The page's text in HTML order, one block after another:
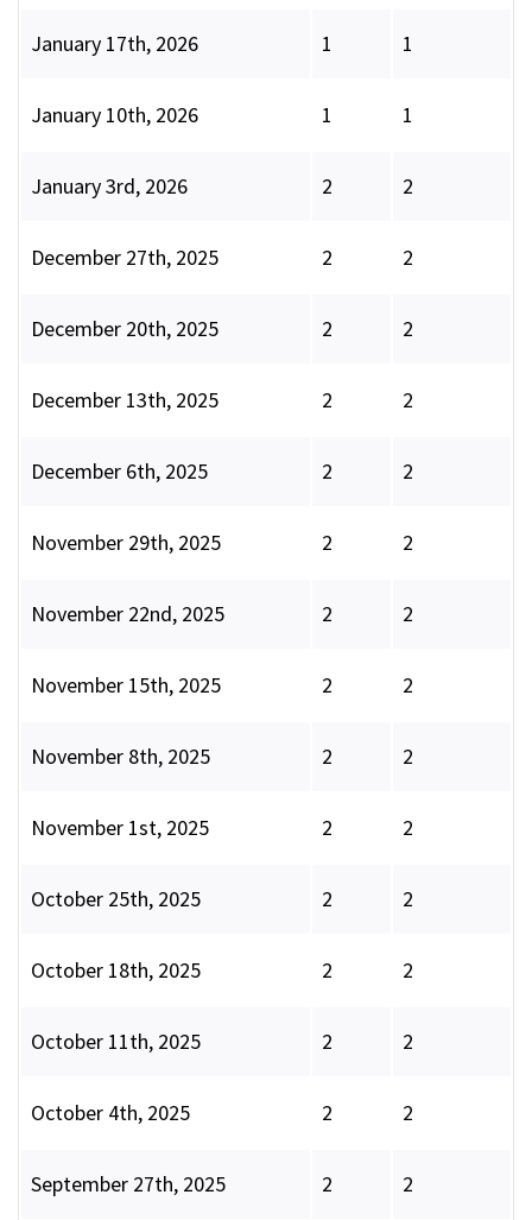
January 17th, 2026 1 1
January 10th, 2026 1 1
January 3rd, 2026 2 2
December 27th, 2025 2 2
December 20th, 2025 2 2
December 13th, 2025 2 2
December 6th, 2025 2 2
November 29th, 2025 2 2
November 22nd, 2025 2 2
November 15th, 2025 2 2
November 8th, 2025 2 2
November 1st, 2025 2 2
October 25th, 2025 2 2
October 18th, 2025 2 2
October 11th, 2025 2 2
October 4th, 2025 2 2
September 27th, 2025 2 2